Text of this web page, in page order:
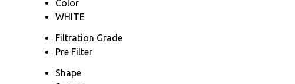
Color
WHITE
Filtration Grade
Pre Filter
Shape